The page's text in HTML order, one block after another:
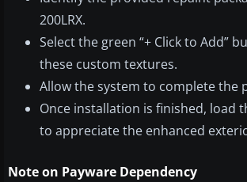
200LRX.
Select the green “+ Click to Add”
these custom textures.
Allow the system to complete the
Once installation is finished, load
to appreciate the enhanced
Note on Payware Dependency